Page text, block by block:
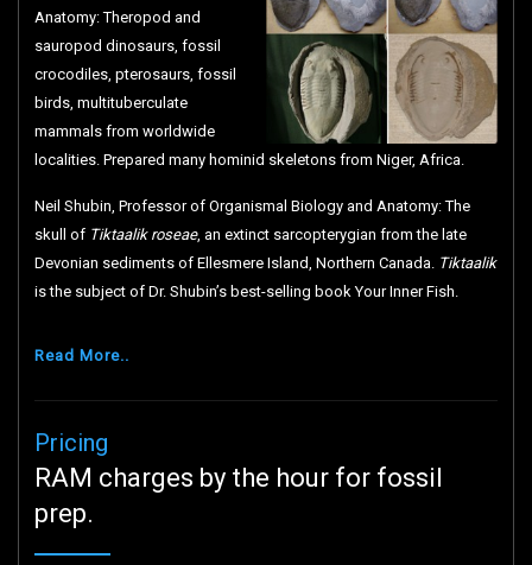
Anatomy: Theropod and
sauropod dinosaurs, fossil
crocodiles, pterosaurs, fossil
birds, multituberculate
mammals from worldwide
localities. Prepared many hominid skeletons from Niger, Africa.
Neil Shubin, Professor of Organismal Biology and Anatomy: The
skull of Tiktaalik roseae, an extinct sarcopterygian from the late
Devonian sediments of Ellesmere Island, Northern Canada. Tiktaalik
is the subject of Dr. Shubin’s best-selling book Your Inner Fish.
Read More..
Pricing
RAM charges by the hour for fossil
prep.